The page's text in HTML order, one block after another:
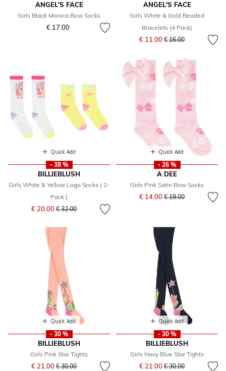
ANGEL'S FACE
Girls Black Monica Bow Socks
€ 17.00
ANGEL'S FACE
Girls White & Gold Beaded
Bracelets (4 Pack)
€ 11.00 Price reduced from
€ 16.00to
Quick Add
- 38 %
BILLIEBLUSH
Girls White & Yellow Logo Socks ( 2-
Pack )
€ 20.00 Price reduced from
€ 32.00to
Quick Add
- 26 %
A DEE
Girls Pink Satin Bow Socks
€ 14.00 Price reduced from
€ 19.00to
Quick Add
- 30 %
BILLIEBLUSH
Girls Pink Star Tights
€ 21.00 Price reduced from
€ 30.00to
Quick Add
- 30 %
BILLIEBLUSH
Girls Navy Blue Star Tights
€ 21.00 Price reduced from
€ 30.00to